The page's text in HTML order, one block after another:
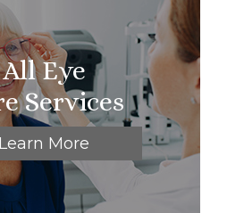
All Eye
Services
Learn More